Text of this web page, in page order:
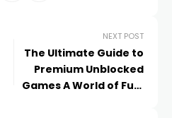
NEXT POST
The Ultimate Guide to
Premium Unblocked
Games A World of Fun,